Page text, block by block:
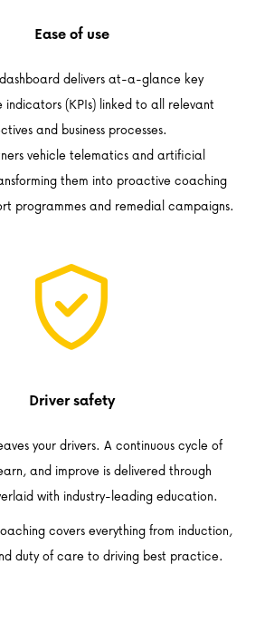
Ease of use
delivers at-a-glance key
indicators (KPIs) linked to all relevant
and business processes.
vehicle telematics and artificial
them into proactive coaching
programmes and remedial campaigns.
Driver safety
your drivers. A continuous cycle of
and improve is delivered through
with industry-leading education.
covers everything from induction,
duty of care to driving best practice.